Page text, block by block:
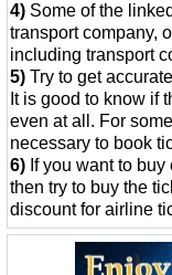
4) Some of the
transport company,
including transport
5) Try to get
It is good to know if
even at all. For
necessary to book
6) If you want to
then try to buy the
discount for airline